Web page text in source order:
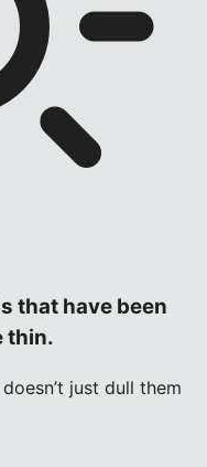
that have been
thin.
just dull them